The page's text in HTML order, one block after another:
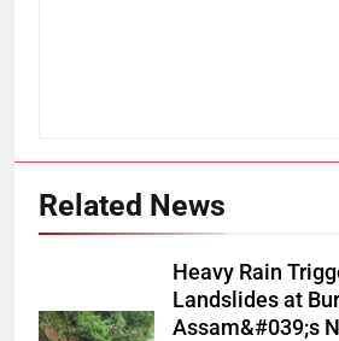
Related News
Heavy Rain
Landslides at
Assam&#039;s